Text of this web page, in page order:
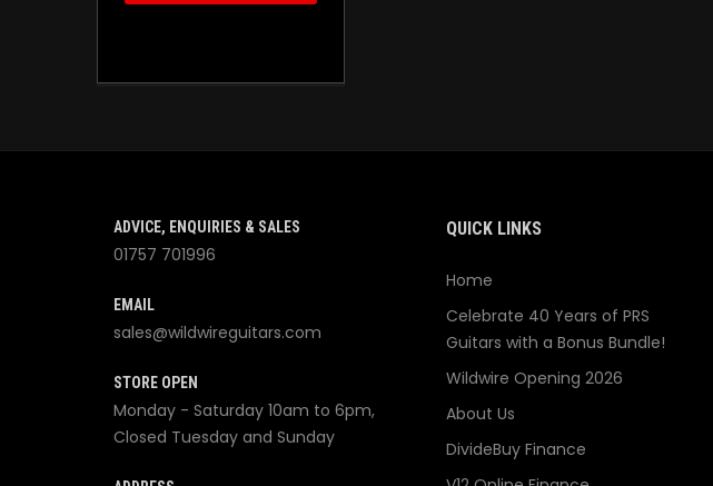
ADVICE, ENQUIRIES & SALES
01757 701996
EMAIL
sales@wildwireguitars.com
STORE OPEN
Monday - Saturday 10am to 6pm,
Closed Tuesday and Sunday
QUICK LINKS
Home
Celebrate 40 Years of PRS
Guitars with a Bonus Bundle!
Wildwire Opening 2026
About Us
DivideBuy Finance